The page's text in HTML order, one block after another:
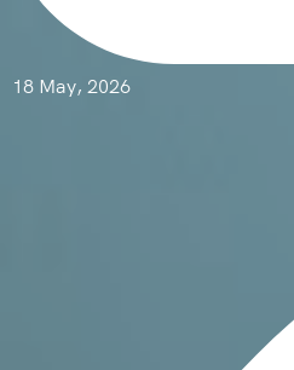
18 May, 2026